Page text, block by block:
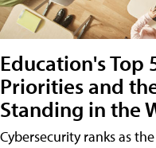
Education's Top
Priorities and
Standing in the
Cybersecurity ranks as